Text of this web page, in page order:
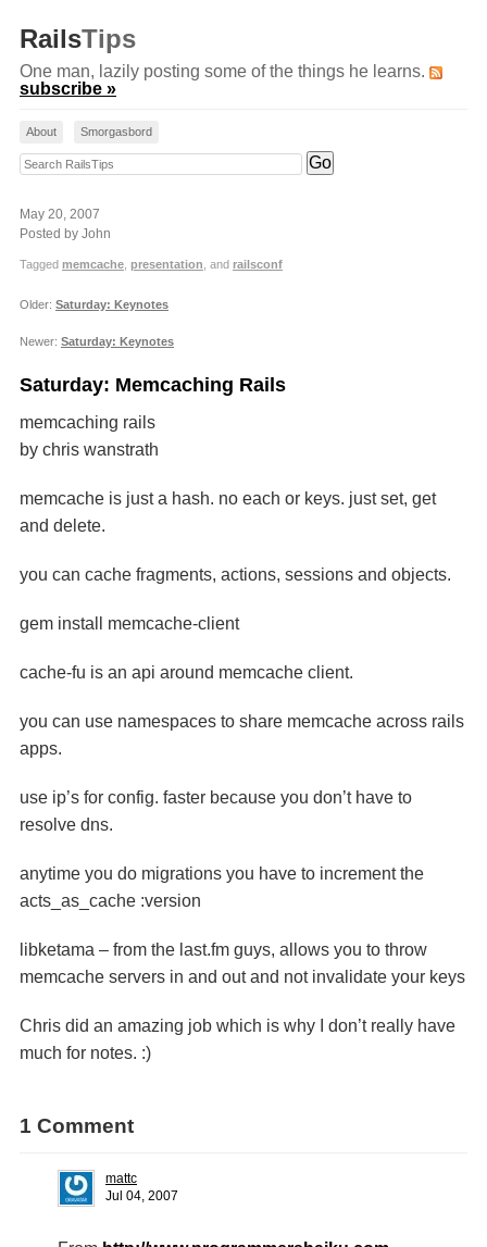
RailsTips
One man, lazily posting some of the things he learns.
subscribe »
About Smorgasbord
Search RailsTips
May 20, 2007
Posted by John
Tagged memcache presentation , and railsconf
Older: Saturday: Keynotes
Newer: Saturday: Keynotes
Saturday: Memcaching Rails
memcaching rails
by chris wanstrath
memcache is just a hash. no each or keys. just set, get
and delete.
you can cache fragments, actions, sessions and objects.
gem install memcache-client
cache-fu is an api around memcache client.
you can use namespaces to share memcache across rails
apps.
use ip’s for config. faster because you don’t have to
resolve dns.
anytime you do migrations you have to increment the
acts_as_cache :version
libketama – from the last.fm guys, allows you to throw
memcache servers in and out and not invalidate your keys
Chris did an amazing job which is why I don’t really have
much for notes. :)
1 Comment
mattc
Jul 04, 2007